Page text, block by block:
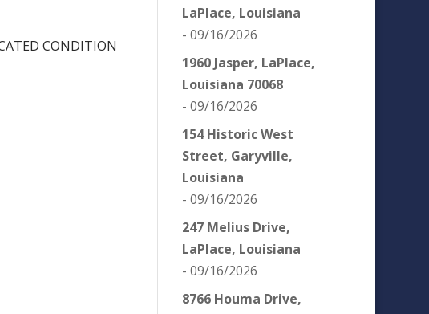
CONDITION
LaPlace, Louisiana
- 09/16/2026
1960 Jasper, LaPlace,
Louisiana 70068
- 09/16/2026
154 Historic West
Street, Garyville,
Louisiana
- 09/16/2026
247 Melius Drive,
LaPlace, Louisiana
- 09/16/2026
8766 Houma Drive,